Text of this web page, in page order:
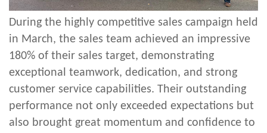
During the highly competitive sales campaign held
in March, the sales team achieved an impressive
180% of their sales target, demonstrating
exceptional teamwork, dedication, and strong
customer service capabilities. Their outstanding
performance not only exceeded expectations but
also brought great momentum and confidence to